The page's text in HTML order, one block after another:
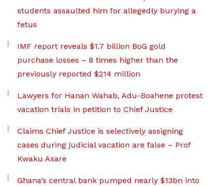
students assaulted him for allegedly burying a
fetus
IMF report reveals $1.7 billion BoG gold
purchase losses – 8 times higher than the
previously reported $214 million
Lawyers for Hanan Wahab, Adu-Boahene protest
vacation trials in petition to Chief Justice
Claims Chief Justice is selectively assigning
cases during judicial vacation are false – Prof
Kwaku Asare
Ghana’s central bank pumped nearly $13bn into